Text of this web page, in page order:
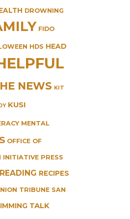
DROWNING
FIDO
HDS HEAD
NEWS KIT
KUSI
MENTAL
OFFICE OF
INITIATIVE PRESS
READING RECIPES
TRIBUNE SAN
TALK